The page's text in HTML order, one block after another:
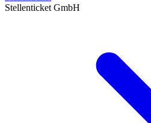
Stellenticket GmbH